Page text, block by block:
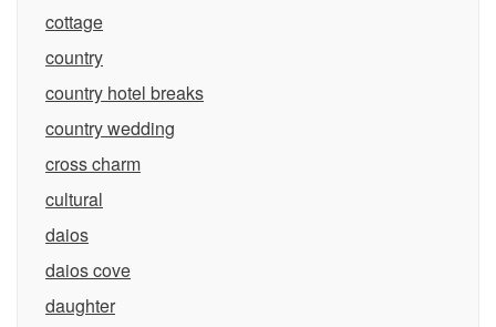
cottage
country
country hotel breaks
country wedding
cross charm
cultural
daios
daios cove
daughter